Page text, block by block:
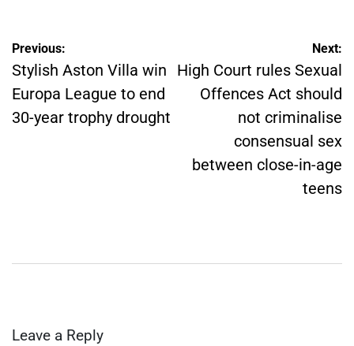
Post
navigation
Previous:
Stylish Aston Villa win
Europa League to end
30-year trophy drought
Next:
High Court rules Sexual
Offences Act should
not criminalise
consensual sex
between close-in-age
teens
Leave a Reply